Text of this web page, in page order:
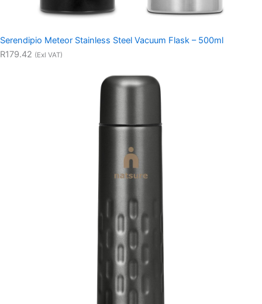
Serendipio Meteor Stainless Steel Vacuum Flask – 500ml
R179.42 (Exl VAT)